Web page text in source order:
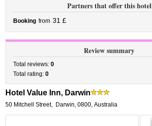
Partners that offer this hotel
Booking from 31 £
Review summary
Total reviews:0
Total rating:0
Hotel Value Inn, Darwin
50 Mitchell Street, Darwin,0800, Australia